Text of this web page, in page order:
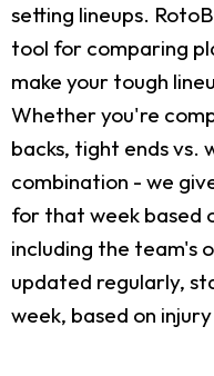
setting lineups.
tool for comparing
make your tough
Whether you're
backs, tight ends vs.
combination - we
for that week based
including the team's
updated regularly,
week, based on